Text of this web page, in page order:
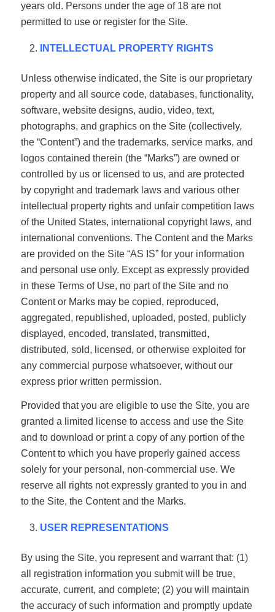
years old. Persons under the age of 18 are not
permitted to use or register for the Site.
INTELLECTUAL PROPERTY RIGHTS
Unless otherwise indicated, the Site is our proprietary
property and all source code, databases, functionality,
software, website designs, audio, video, text,
photographs, and graphics on the Site (collectively,
the “Content”) and the trademarks, service marks, and
logos contained therein (the “Marks”) are owned or
controlled by us or licensed to us, and are protected
by copyright and trademark laws and various other
intellectual property rights and unfair competition laws
of the United States, international copyright laws, and
international conventions. The Content and the Marks
are provided on the Site “AS IS” for your information
and personal use only. Except as expressly provided
in these Terms of Use, no part of the Site and no
Content or Marks may be copied, reproduced,
aggregated, republished, uploaded, posted, publicly
displayed, encoded, translated, transmitted,
distributed, sold, licensed, or otherwise exploited for
any commercial purpose whatsoever, without our
express prior written permission.
Provided that you are eligible to use the Site, you are
granted a limited license to access and use the Site
and to download or print a copy of any portion of the
Content to which you have properly gained access
solely for your personal, non-commercial use. We
reserve all rights not expressly granted to you in and
to the Site, the Content and the Marks.
USER REPRESENTATIONS
By using the Site, you represent and warrant that: (1)
all registration information you submit will be true,
accurate, current, and complete; (2) you will maintain
the accuracy of such information and promptly update